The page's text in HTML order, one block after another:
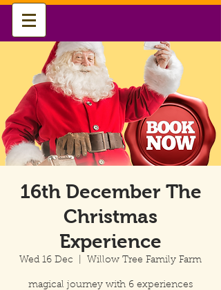
16th December The
Christmas
Experience
Wed 16 Dec Willow Tree Family Farm
magical journey with 6 experiences